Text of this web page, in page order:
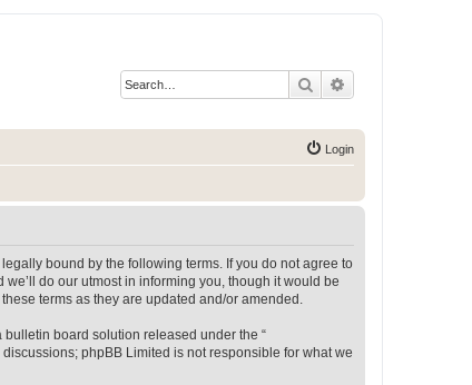
Search
Login
legally bound by the following terms. If you do not agree to
do our utmost in informing you, though it would be
terms as they are updated and/or amended.
bulletin board solution released under the “
phpBB Limited is not responsible for what we